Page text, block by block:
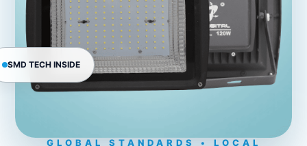
SMD TECH INSIDE
GLOBAL STANDARDS • LOCAL